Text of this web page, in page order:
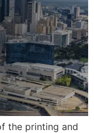
the printing and